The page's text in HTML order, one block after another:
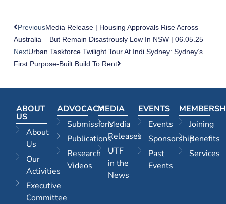
PreviousMedia Release | Housing Approvals Rise Across
Australia – But Remain Disastrously Low In NSW | 06.05.25
NextUrban Taskforce Twilight Tour At Indi Sydney: Sydney’s
First Purpose-Built Build To Rent
ABOUT
US
About
Us
Our
Activities
Executive
Committee
ADVOCACY
Submissions
Publications
Research
Videos
MEDIA
Media
Releases
UTF
in the
News
EVENTS
Events
Sponsorship
Past
Events
Joining
Benefits
Services